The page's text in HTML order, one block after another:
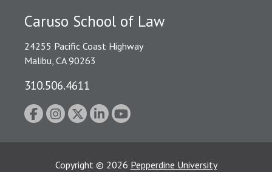
Caruso School of Law
24255 Pacific Coast Highway
Malibu, CA 90263
310.506.4611
Copyright © 2026 Pepperdine University